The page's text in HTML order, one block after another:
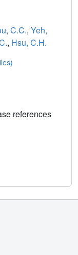
C.C., Yeh,
, Hsu, C.H.
references